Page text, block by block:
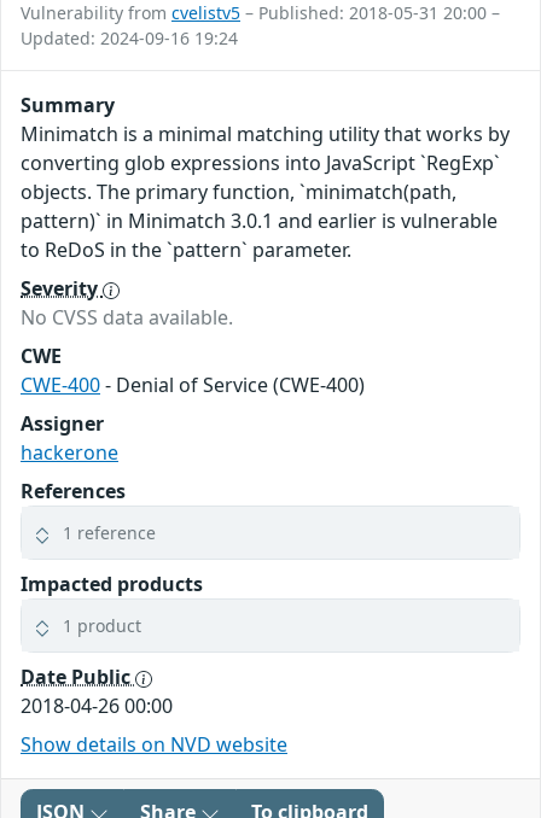
Vulnerability from cvelistv5 – Published: 2018-05-31 20:00 –
Updated: 2024-09-16 19:24
Summary
Minimatch is a minimal matching utility that works by
converting glob expressions into JavaScript `RegExp`
objects. The primary function, `minimatch(path,
pattern)` in Minimatch 3.0.1 and earlier is vulnerable
to ReDoS in the `pattern` parameter.
Severity
No CVSS data available.
CWE
CWE-400- Denial of Service (CWE-400)
Assigner
hackerone
References
1 reference
Impacted products
1 product
Date Public
2018-04-26 00:00
Show details on NVD website
JSON Share To clipboard